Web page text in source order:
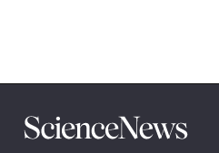
Science
News